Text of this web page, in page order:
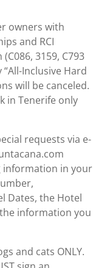
owners with
and RCI
3159, C793
Inclusive Hard
will be canceled.
in Tenerife only
requests via e-
information in your
Dates, the Hotel
information you
and cats ONLY.